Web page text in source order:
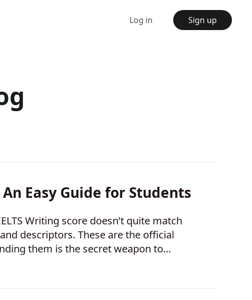
Log in Sign up
Easy Guide for Students
Writing score doesn’t quite match
descriptors. These are the official
them is the secret weapon to